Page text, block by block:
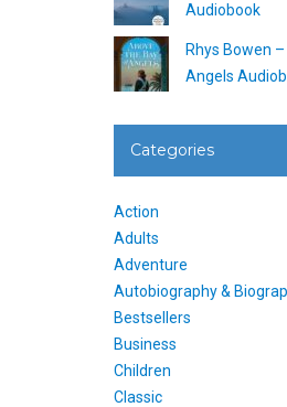
Audiobook
Rhys Bowen
Angels
Categories
Action
Adults
Adventure
Autobiography &
Bestsellers
Business
Children
Classic